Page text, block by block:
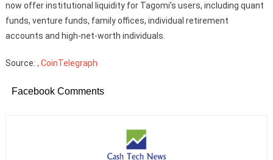
now offer institutional liquidity for Tagomi’s users, including quant
funds, venture funds, family offices, individual retirement
accounts and high-net-worth individuals.
Source: , CoinTelegraph
Facebook Comments